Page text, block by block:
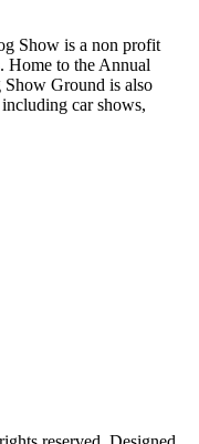
Show is a non profit
Home to the Annual
Ground is also
car shows,